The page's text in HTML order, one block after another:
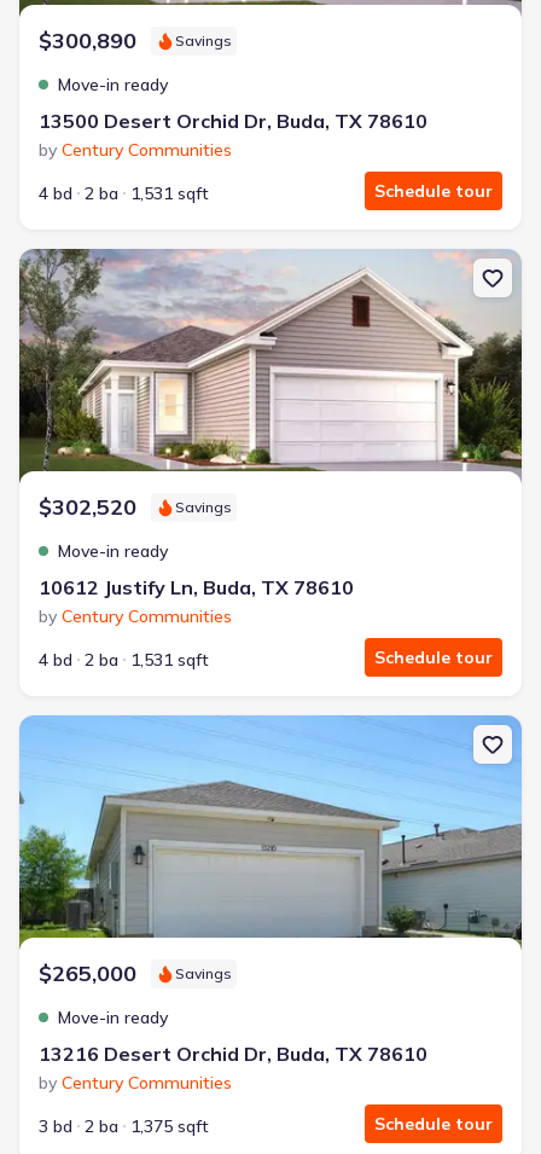
$300,890 Savings
Move-in ready
13500 Desert Orchid Dr, Buda, TX 78610
by Century Communities
4 bd
2 ba 1,531 sqft Schedule tour
New construction Single-Family house 10612 Justify Ln, Buda, TX
$302,520 Savings
Move-in ready
10612 Justify Ln, Buda, TX 78610
by Century Communities
4 bd
2 ba 1,531 sqft Schedule tour
New construction Single-Family house 13216 Desert Orchid Dr,
$265,000 Savings
Move-in ready
13216 Desert Orchid Dr, Buda, TX 78610
by Century Communities
3 bd
2 ba 1,375 sqft Schedule tour